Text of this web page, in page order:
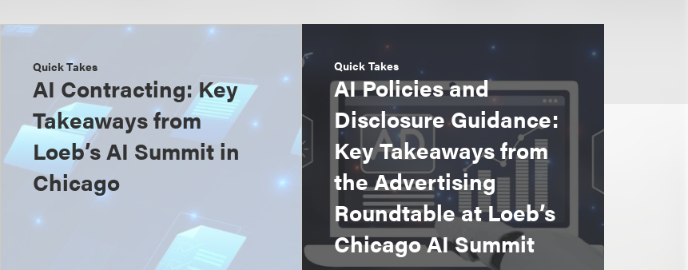
Quick Takes
AI Contracting: Key
Takeaways from
Loeb’s AI Summit in
Chicago
Quick Takes
AI Policies and
Disclosure Guidance:
Key Takeaways from
the Advertising
Roundtable at Loeb’s
Chicago AI Summit